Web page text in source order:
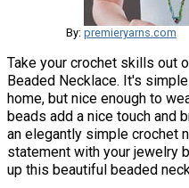
By: premieryarns.com
Take your crochet skills out
Beaded Necklace. It's
home, but nice enough to
beads add a nice touch and
an elegantly simple crochet
statement with your jewelry
up this beautiful beaded